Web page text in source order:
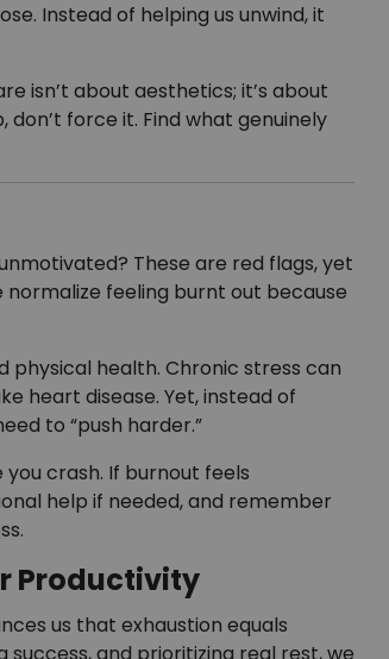
Instead of helping us unwind, it
isn’t about aesthetics; it’s about
force it. Find what genuinely
These are red flags, yet
normalize feeling burnt out because
health. Chronic stress can
heart disease. Yet, instead of
to “push harder.”
crash. If burnout feels
help if needed, and remember
Productivity
us that exhaustion equals